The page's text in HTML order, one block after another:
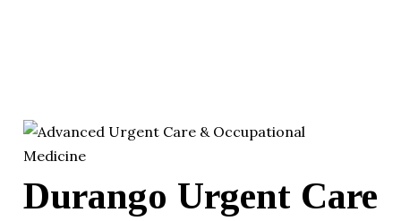
Durango Urgent Care